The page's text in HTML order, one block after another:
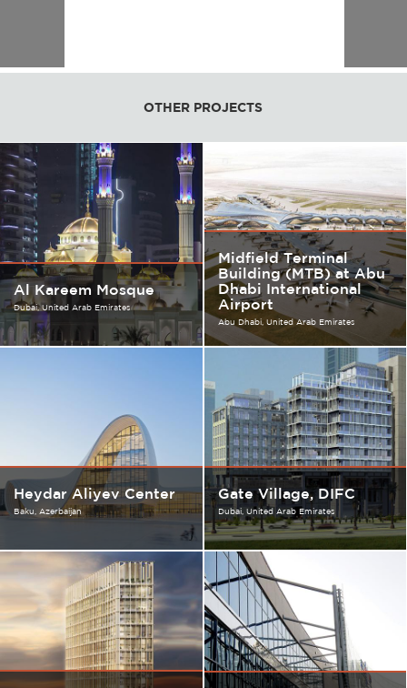
OTHER PROJECTS
Al Kareem Mosque
Dubai United Arab Emirates
Midfield Terminal
Building (MTB) at Abu
Dhabi International
Airport
Abu Dhabi United Arab Emirates
Heydar Aliyev Center
Baku Azerbaijan
Gate Village, DIFC
Dubai United Arab Emirates